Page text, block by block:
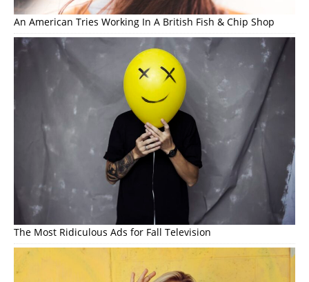
An American Tries Working In A British Fish & Chip Shop
The Most Ridiculous Ads for Fall Television